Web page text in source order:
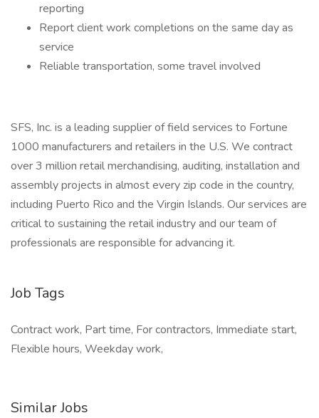
reporting
Report client work completions on the same day as
service
Reliable transportation, some travel involved
SFS, Inc. is a leading supplier of field services to Fortune
1000 manufacturers and retailers in the U.S. We contract
over 3 million retail merchandising, auditing, installation and
assembly projects in almost every zip code in the country,
including Puerto Rico and the Virgin Islands. Our services are
critical to sustaining the retail industry and our team of
professionals are responsible for advancing it.
Job Tags
Contract work, Part time, For contractors, Immediate start,
Flexible hours, Weekday work,
Similar Jobs